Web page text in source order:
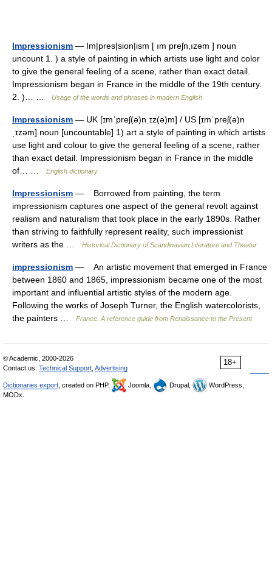
Impressionism — Im|pres|sion|ism [ ım preʃn,ızəm ] noun
uncount 1. ) a style of painting in which artists use light and color
to give the general feeling of a scene, rather than exact detail.
Impressionism began in France in the middle of the 19th century.
2. )… …
Usage of the words and phrases in modern English
Impressionism — UK [ɪmˈpreʃ(ə)nˌɪz(ə)m] / US [ɪmˈpreʃ(ə)n
ˌɪzəm] noun [uncountable] 1) art a style of painting in which artists
use light and colour to give the general feeling of a scene, rather
than exact detail. Impressionism began in France in the middle
of… …
English dictionary
Impressionism — Borrowed from painting, the term
impressionism captures one aspect of the general revolt against
realism and naturalism that took place in the early 1890s. Rather
than striving to faithfully represent reality, such impressionist
writers as the …
Historical Dictionary of Scandinavian Literature and Theater
impressionism — An artistic movement that emerged in France
between 1860 and 1865, impressionism became one of the most
important and influential artistic styles of the modern age.
Following the works of Joseph Turner, the English watercolorists,
the painters …
France. A reference guide from Renaissance to the Present
18+
© Academic, 2000-2026
Contact us: Technical Support Advertising
Dictionaries export , created on PHP, Joomla, Drupal,
WordPress,
MODx.